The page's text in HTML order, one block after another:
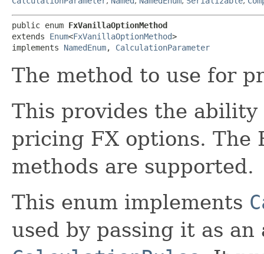
public enum FxVanillaOptionMethod
extends Enum<FxVanillaOptionMethod>
implements NamedEnum, CalculationParameter
The method to use for
This provides the
pricing FX options. The
methods are supported.
This enum implements
used by passing it as